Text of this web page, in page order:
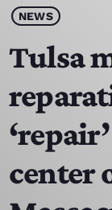
play_arrow
HOME
SCHEDULE
CONTACTS
NEWS
Tulsa
center